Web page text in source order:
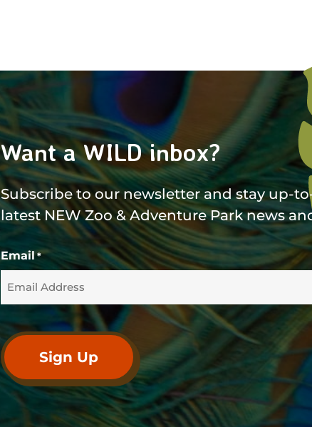
Want a WILD inbox?
Subscribe to our newsletter and stay up-
latest NEW Zoo & Adventure Park news
Email *